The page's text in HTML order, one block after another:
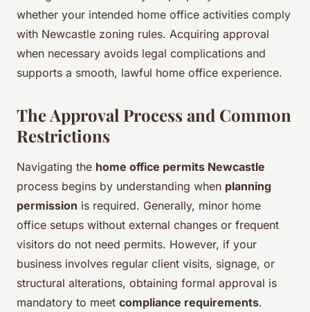
whether your intended home office activities comply
with Newcastle zoning rules. Acquiring approval
when necessary avoids legal complications and
supports a smooth, lawful home office experience.
The Approval Process and Common
Restrictions
Navigating the home office permits Newcastle
process begins by understanding when planning
permission is required. Generally, minor home
office setups without external changes or frequent
visitors do not need permits. However, if your
business involves regular client visits, signage, or
structural alterations, obtaining formal approval is
mandatory to meet compliance requirements.